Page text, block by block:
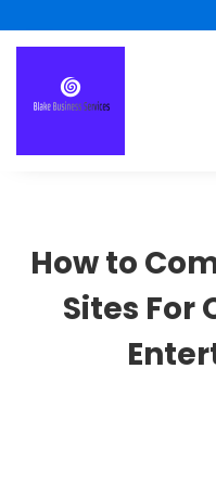
How to
Sites For